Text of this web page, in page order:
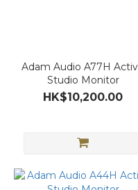
Adam Audio A77H
Studio Monitor
HK$10,200.00